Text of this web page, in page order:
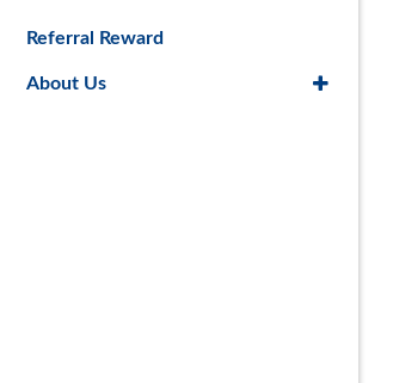
Referral Reward
About Us